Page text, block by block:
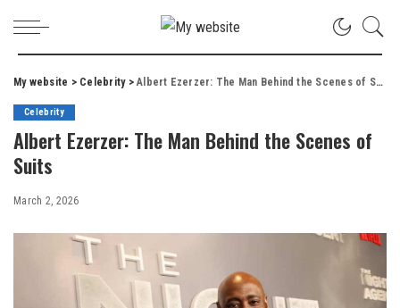
My website > Celebrity>Albert Ezerzer: The Man Behind the Scenes of Suits
Celebrity
Albert Ezerzer: The Man Behind the Scenes of
Suits
March 2, 2026